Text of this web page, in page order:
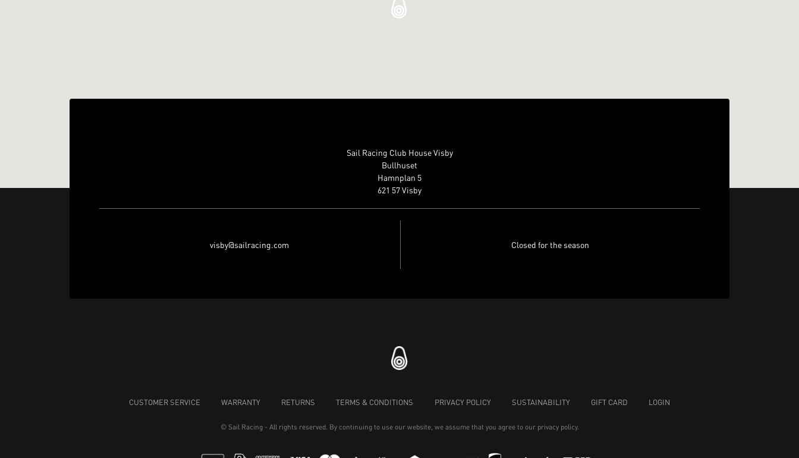
Sail Racing Club House Visby
Bullhuset
Hamnplan 5
621 57 Visby
visby@sailracing.com Closed for the season
CUSTOMER SERVICE WARRANTY RETURNS TERMS & CONDITIONS PRIVACY POLICY SUSTAINABILITY GIFT CARD LOGIN
© Sail Racing - All rights reserved. By continuing to use our website, we assume that you agree to our privacy policy.